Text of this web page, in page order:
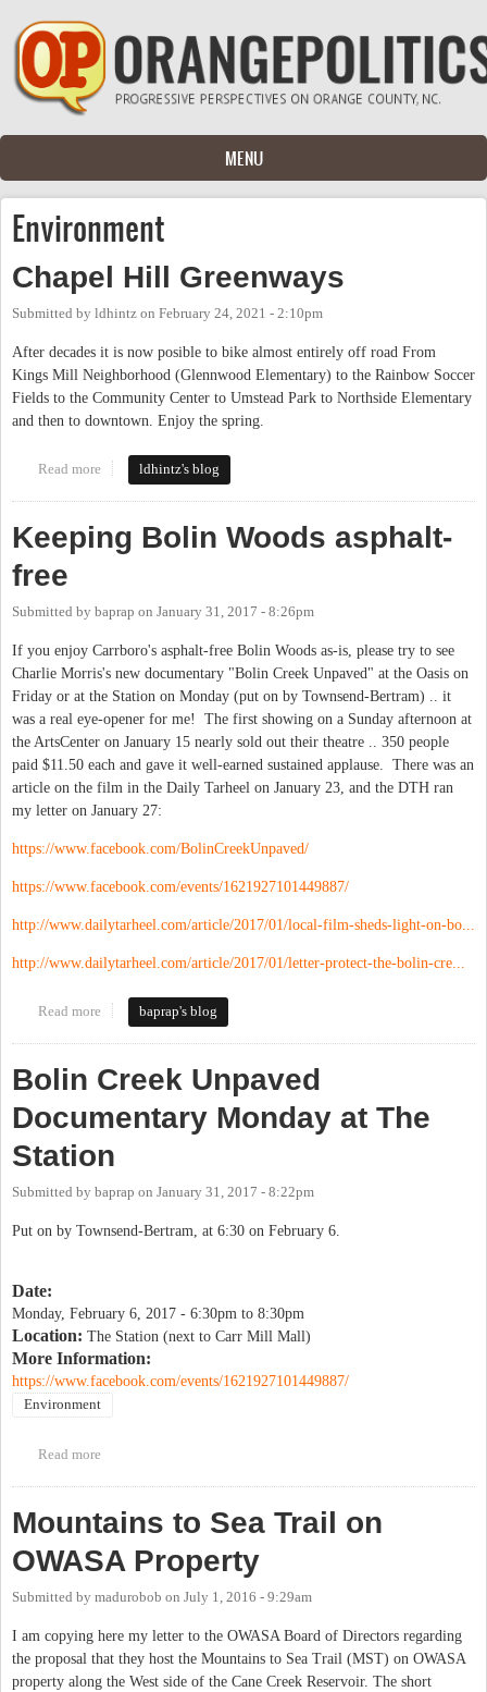
Skip to main content
MENU
Environment
Chapel Hill Greenways
Submitted by ldhintz on February 24, 2021 - 2:10pm
After decades it is now posible to bike almost entirely off road From
Kings Mill Neighborhood (Glennwood Elementary) to the Rainbow Soccer
Fields to the Community Center to Umstead Park to Northside Elementary
and then to downtown. Enjoy the spring.
Read more about Chapel Hill Greenways
ldhintz's blog
Keeping Bolin Woods asphalt-
free
Submitted by baprap on January 31, 2017 - 8:26pm
If you enjoy Carrboro's asphalt-free Bolin Woods as-is, please try to see
Charlie Morris's new documentary "Bolin Creek Unpaved" at the Oasis on
Friday or at the Station on Monday (put on by Townsend-Bertram) .. it
was a real eye-opener for me! The first showing on a Sunday afternoon at
the ArtsCenter on January 15 nearly sold out their theatre .. 350 people
paid $11.50 each and gave it well-earned sustained applause. There was an
article on the film in the Daily Tarheel on January 23, and the DTH ran
my letter on January 27:
https://www.facebook.com/BolinCreekUnpaved/
https://www.facebook.com/events/1621927101449887/
http://www.dailytarheel.com/article/2017/01/local-film-sheds-light-on-bo...
http://www.dailytarheel.com/article/2017/01/letter-protect-the-bolin-cre...
Read more about Keeping Bolin Woods asphalt-free
baprap's blog
Bolin Creek Unpaved
Documentary Monday at The
Station
Submitted by baprap on January 31, 2017 - 8:22pm
Put on by Townsend-Bertram, at 6:30 on February 6.
Date:
Monday, February 6, 2017 - 6:30pm to 8:30pm
Location: The Station (next to Carr Mill Mall)
More Information:
https://www.facebook.com/events/1621927101449887/
Environment
Read more
Mountains to Sea Trail on
OWASA Property
Submitted by madurobob on July 1, 2016 - 9:29am
I am copying here my letter to the OWASA Board of Directors regarding
the proposal that they host the Mountains to Sea Trail (MST) on OWASA
property along the West side of the Cane Creek Reservoir. The short